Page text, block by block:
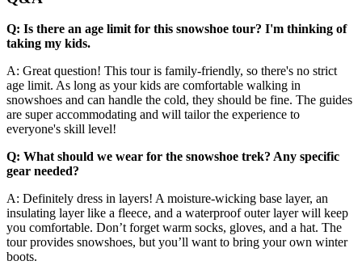
Q: Is there an age limit for this snowshoe tour? I'm thinking of
taking my kids.
A: Great question! This tour is family-friendly, so there's no strict
age limit. As long as your kids are comfortable walking in
snowshoes and can handle the cold, they should be fine. The guides
are super accommodating and will tailor the experience to
everyone's skill level!
Q: What should we wear for the snowshoe trek? Any specific
gear needed?
A: Definitely dress in layers! A moisture-wicking base layer, an
insulating layer like a fleece, and a waterproof outer layer will keep
you comfortable. Don’t forget warm socks, gloves, and a hat. The
tour provides snowshoes, but you’ll want to bring your own winter
boots.